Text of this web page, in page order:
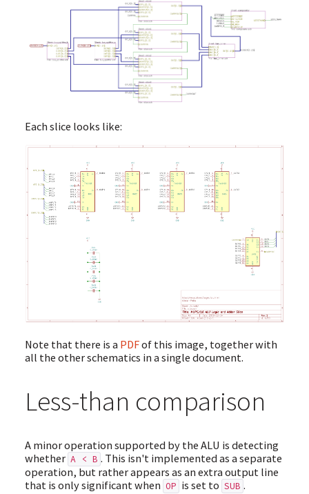
Each slice looks like:
Note that there is a PDFof this image, together with
all the other schematics in a single document.
Less-than comparison
A minor operation supported by the ALU is detecting
whether A < B . This isn't implemented as a separate
operation, but rather appears as an extra output line
that is only significant when OP is set to SUB .